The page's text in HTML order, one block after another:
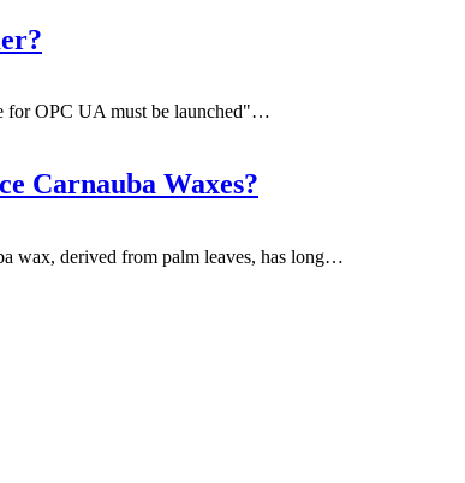
for OPC UA must be launched"…
Carnauba Waxes?
wax, derived from palm leaves, has long…